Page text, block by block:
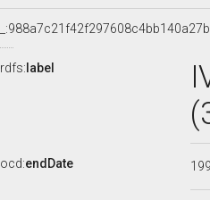
rdfs: label
ocd:endDate